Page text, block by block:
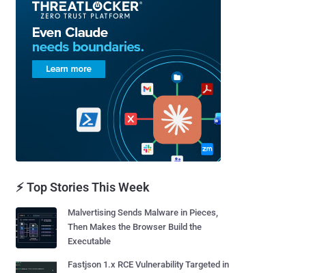
⚡ Top Stories This Week
Malvertising Sends Malware in Pieces,
Then Makes the Browser Build the
Executable
Fastjson 1.x RCE Vulnerability Targeted in